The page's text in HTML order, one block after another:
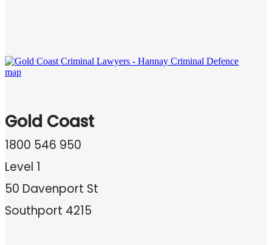
Gold Coast
1800 546 950
Level 1
50 Davenport St
Southport 4215